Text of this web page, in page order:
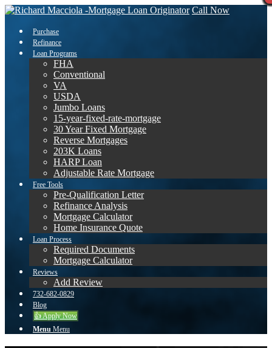
Call Now
Purchase
Refinance
Loan Programs
FHA
Conventional
VA
USDA
Jumbo Loans
15-year-fixed-rate-mortgage
30 Year Fixed Mortgage
Reverse Mortgages
203K Loans
HARP Loan
Adjustable Rate Mortgage
Free Tools
Pre-Qualification Letter
Refinance Analysis
Mortgage Calculator
Home Insurance Quote
Loan Process
Required Documents
Mortgage Calculator
Reviews
Add Review
732-682-0829
Blog
👍 Apply Now
Menu Menu